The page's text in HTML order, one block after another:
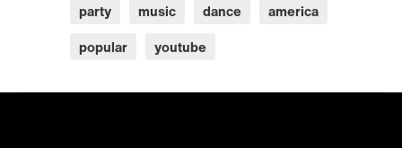
party
music dance
america
popular
youtube